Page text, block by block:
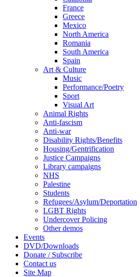
France
Greece
Mexico
North America
Romania
South America
Spain
Art & Culture
Music
Performance/Poetry
Sport
Visual Art
Animal Rights
Anti-fascism
Anti-war
Disability Rights/Benefits
Housing/Gentrification
Justice Campaigns
Library campaigns
NHS
Palestine
Students
Refugees/Asylum/Deportation
LGBT Rights
Undercover Policing
Other demos
Events
DVD/Downloads
Donate / Subscribe
Contact us
Site Map